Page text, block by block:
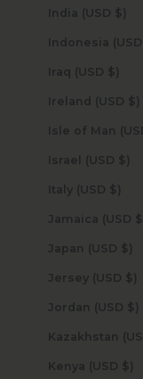
India (USD $)
Iraq (USD $)
Ireland (USD $)
Israel (USD $)
Italy (USD $)
Jamaica (USD $)
Japan (USD $)
Jersey (USD $)
Jordan (USD $)
Kenya (USD $)